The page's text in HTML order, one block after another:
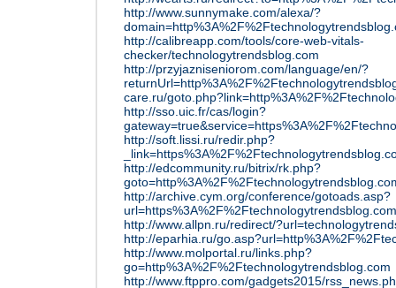
http://www.sunnymake.com/alexa/?
http://calibreapp.com/tools/core-web-vitals-
checker/technologytrendsblog.com
http://przyjazniseniorom.com/language/en/?
care.ru/
http://sso.uic.fr/cas/login?
http://soft.lissi.ru/redir.php?
http://edcommunity.ru/bitrix/rk.php?
http://archive.cym.org/conference/gotoads.asp?
url=https%3A%2F%2Ftechnologytrendsblog.com
http://www.allpn.ru/redirect/
http://eparhia.ru/
http://www.molportal.ru/links.php?
go=http%3A%2F%2Ftechnologytrendsblog.com
http://www.ftppro.com/gadgets2015/